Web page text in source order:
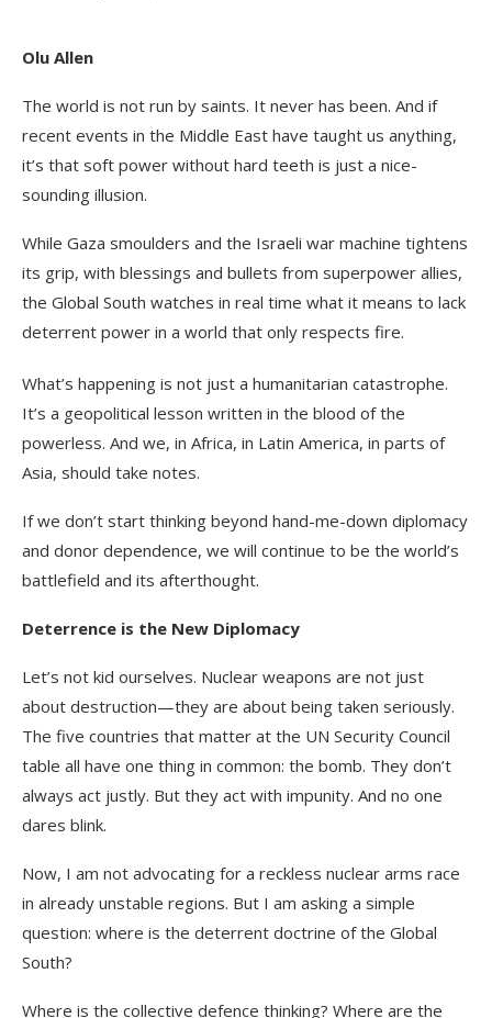
Olu Allen
The world is not run by saints. It never has been. And if
recent events in the Middle East have taught us anything,
it’s that soft power without hard teeth is just a nice-
sounding illusion.
While Gaza smoulders and the Israeli war machine tightens
its grip, with blessings and bullets from superpower allies,
the Global South watches in real time what it means to lack
deterrent power in a world that only respects fire.
What’s happening is not just a humanitarian catastrophe.
It’s a geopolitical lesson written in the blood of the
powerless. And we, in Africa, in Latin America, in parts of
Asia, should take notes.
If we don’t start thinking beyond hand-me-down diplomacy
and donor dependence, we will continue to be the world’s
battlefield and its afterthought.
Deterrence is the New Diplomacy
Let’s not kid ourselves. Nuclear weapons are not just
about destruction—they are about being taken seriously.
The five countries that matter at the UN Security Council
table all have one thing in common: the bomb. They don’t
always act justly. But they act with impunity. And no one
dares blink.
Now, I am not advocating for a reckless nuclear arms race
in already unstable regions. But I am asking a simple
question: where is the deterrent doctrine of the Global
South?
Where is the collective defence thinking? Where are the